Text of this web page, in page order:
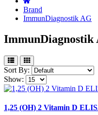
Brand
ImmunDiagnostik AG
ImmunDiagnostik
Sort By:
Show:
1,25 (OH) 2 Vitamin D